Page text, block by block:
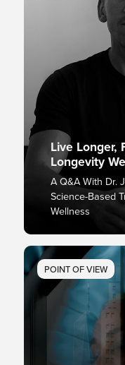
Live Longer,
Longevity
A Q&A With Dr.
Science-Based
Wellness
POINT OF VIEW